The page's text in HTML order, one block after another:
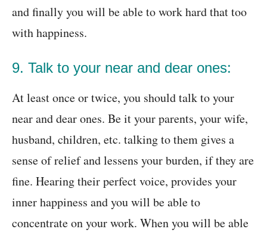
and finally you will be able to work hard that too
with happiness.
9. Talk to your near and dear ones:
At least once or twice, you should talk to your
near and dear ones. Be it your parents, your wife,
husband, children, etc. talking to them gives a
sense of relief and lessens your burden, if they are
fine. Hearing their perfect voice, provides your
inner happiness and you will be able to
concentrate on your work. When you will be able